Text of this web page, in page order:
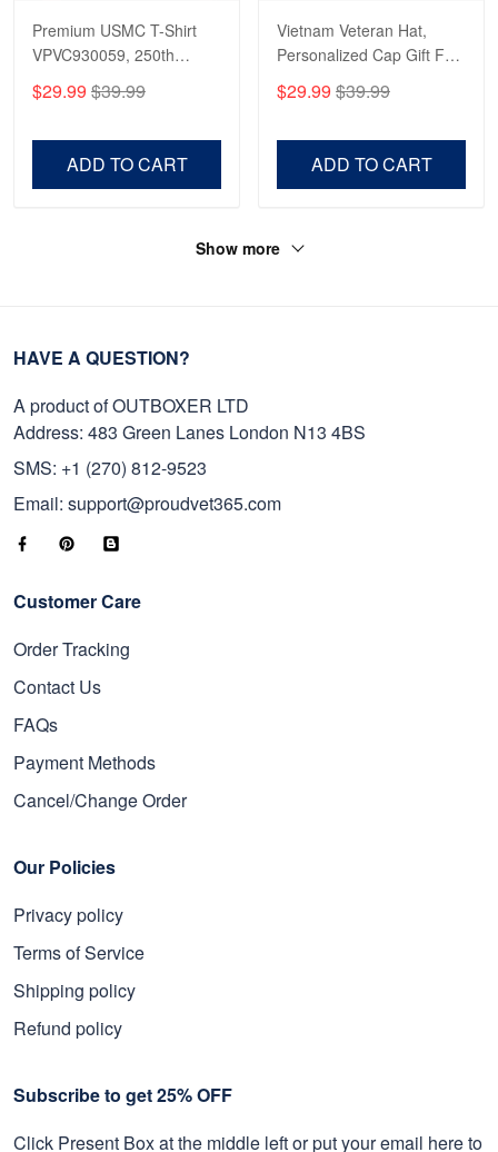
Premium USMC T-Shirt
VPVC930059, 250th
Anniversary Marine Corps
Shirt, Gifts For Marine
Day, Veterans Day.
$29.99 $39.99
ADD TO CART
Vietnam Veteran Hat,
Personalized Cap Gift For
Gift For Veterans Day,
Father's Day, Memorial
$29.99 $39.99
ADD TO CART
Show more
HAVE A QUESTION?
A product of OUTBOXER LTD
Address: 483 Green Lanes London N13 4BS
SMS: +1 (270) 812-9523
Email: support@proudvet365.com
Customer Care
Order Tracking
Contact Us
FAQs
Payment Methods
Cancel/Change Order
Our Policies
Privacy policy
Terms of Service
Shipping policy
Refund policy
Subscribe to get 25% OFF
Click Present Box at the middle left or put your email here to